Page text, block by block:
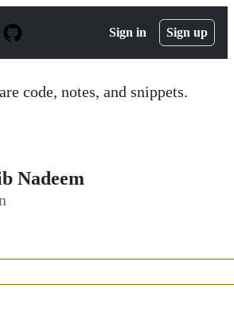
Sign in Sign up
code, notes, and snippets.
Nadeem